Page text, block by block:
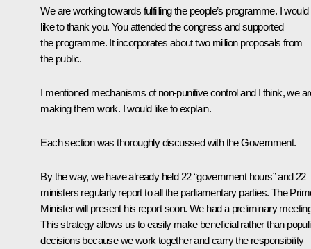
We are working towards fulfilling the people’s programme. I would
like to thank you. You attended the congress and supported
the programme. It incorporates about two million proposals from
the public.
I mentioned mechanisms of non-punitive control and I think, we
making them work. I would like to explain.
Each section was thoroughly discussed with the Government.
By the way, we have already held 22 “government hours” and 22
ministers regularly report to all the parliamentary parties. The
Minister will present his report soon. We had a preliminary
This strategy allows us to easily make beneficial rather than
decisions because we work together and carry the responsibility